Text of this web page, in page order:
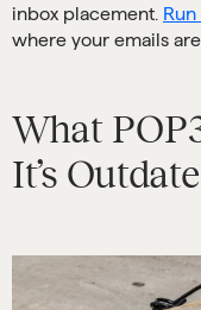
inbox placement.
where your emails
What
It’s